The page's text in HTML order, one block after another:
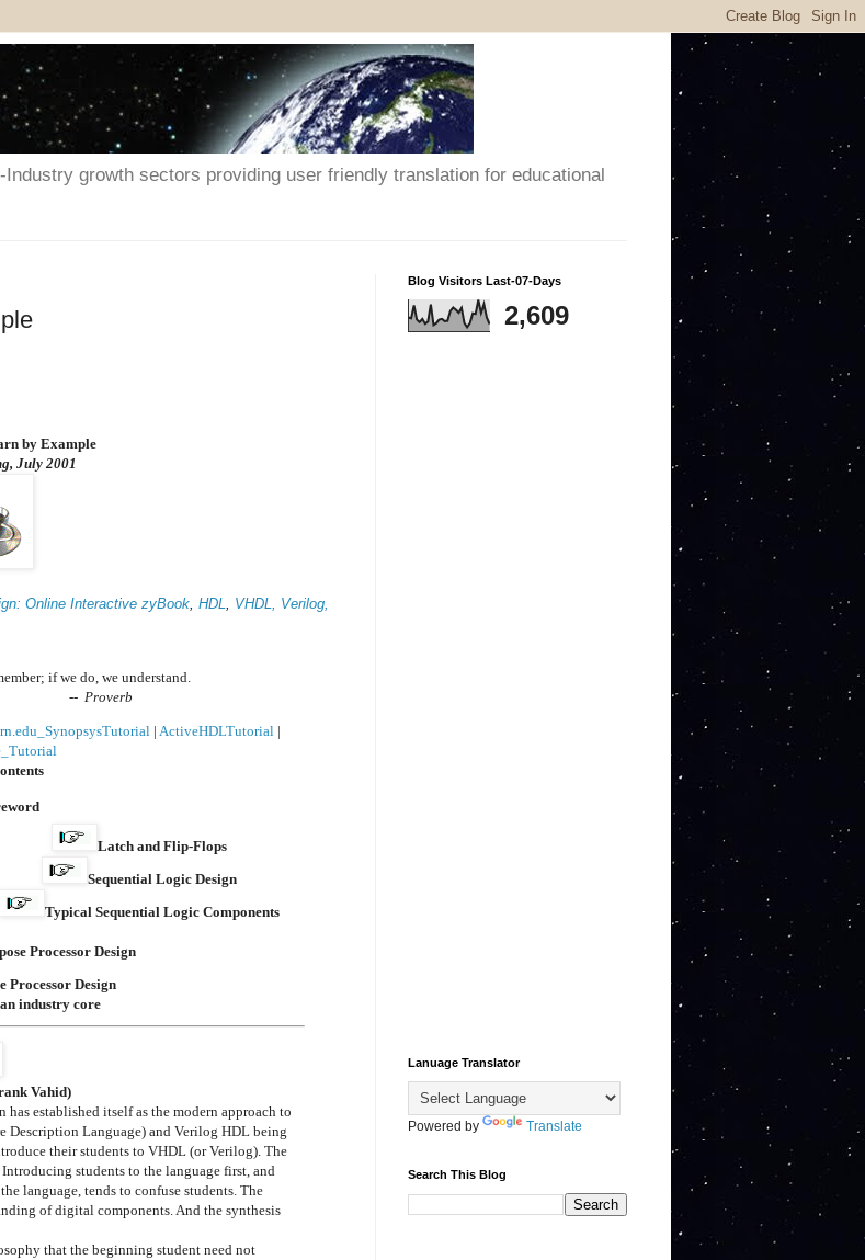
growth sectors providing user friendly translation for educational
by Example
July 2001
Online Interactive zyBook, HDL, VHDL, Verilog,
if we do, we understand.
Proverb
| ActiveHDLTutorial|
Latch and Flip-Flops
Sequential Logic Design
Typical Sequential Logic Components
Processor Design
Processor Design
industry core
Vahid)
established itself as the modern approach to
Description Language) and Verilog HDL being
their students to VHDL (or Verilog). The
students to the language first, and
language, tends to confuse students. The
of digital components. And the synthesis
that the beginning student need not
Blog Visitors Last-07-Days
2,609
Lanuage Translator
Powered by Translate
Search This Blog